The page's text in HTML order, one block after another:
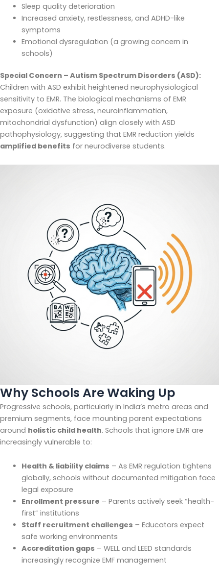
Sleep quality deterioration
Increased anxiety, restlessness, and ADHD-like
symptoms
Emotional dysregulation (a growing concern in
schools)
Special Concern – Autism Spectrum Disorders (ASD):
Children with ASD exhibit heightened neurophysiological
sensitivity to EMR. The biological mechanisms of EMR
exposure (oxidative stress, neuroinflammation,
mitochondrial dysfunction) align closely with ASD
pathophysiology, suggesting that EMR reduction yields
amplified benefits for neurodiverse students.
Why Schools Are Waking Up
Progressive schools, particularly in India’s metro areas and
premium segments, face mounting parent expectations
around holistic child health. Schools that ignore EMR are
increasingly vulnerable to:
Health & liability claims – As EMR regulation tightens
globally, schools without documented mitigation face
legal exposure
Enrollment pressure – Parents actively seek “health-
first” institutions
Staff recruitment challenges – Educators expect
safe working environments
Accreditation gaps – WELL and LEED standards
increasingly recognize EMF management